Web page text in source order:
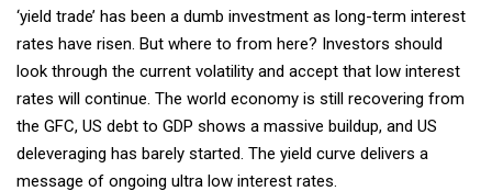
‘yield trade’ has been a dumb investment as long-term interest
rates have risen. But where to from here? Investors should
look through the current volatility and accept that low interest
rates will continue. The world economy is still recovering from
the GFC, US debt to GDP shows a massive buildup, and US
deleveraging has barely started. The yield curve delivers a
message of ongoing ultra low interest rates.